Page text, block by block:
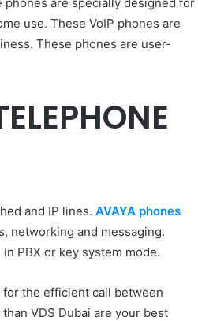
use. These VoIP phones are
These phones are user-
and IP lines. AVAYA phones
networking and messaging.
PBX or key system mode.
for the efficient call between
VDS Dubai are your best